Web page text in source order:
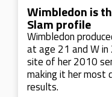
Wimbledon is
Slam profile
Wimbledon
at age 21 and W
site of her 2010
making it her most
results.